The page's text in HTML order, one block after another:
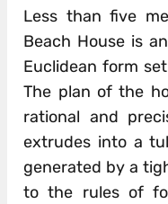
Less than five
Beach House is
Euclidean form
The plan of the
rational and
extrudes into a
generated by a
to the rules of